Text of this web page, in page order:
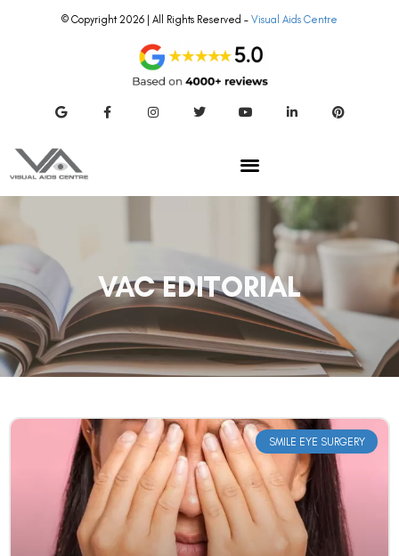
© Copyright 2026 | All Rights Reserved – Visual Aids Centre
VAC EDITORIAL
SMILE EYE SURGERY